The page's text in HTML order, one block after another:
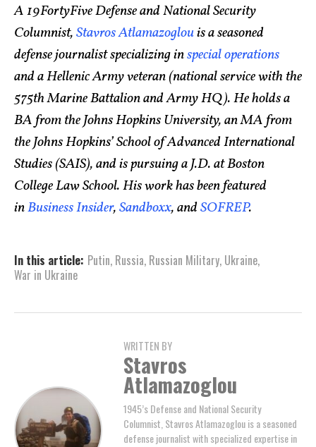
A 19FortyFive Defense and National Security
Columnist,Stavros Atlamazoglouis a seasoned
defense journalist specializing inspecial operations
and a Hellenic Army veteran (national service with the
575th Marine Battalion and Army HQ). He holds a
BA from the Johns Hopkins University, an MA from
the Johns Hopkins’ School of Advanced International
Studies (SAIS), and is pursuing a J.D. at Boston
College Law School. His work has been featured
inBusiness Insider,Sandboxx, andSOFREP.
In this article: Putin, Russia, Russian Military, Ukraine,
War in Ukraine
WRITTEN BY
Stavros
Atlamazoglou
1945’s Defense and National Security
Columnist, Stavros Atlamazoglou is a seasoned
defense journalist with specialized expertise in